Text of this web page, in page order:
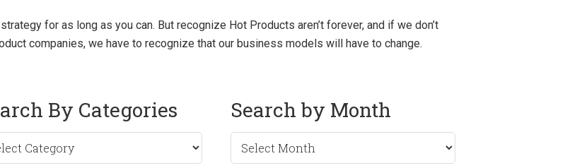
for as long as you can. But recognize Hot Products aren’t forever, and if we don’t
companies, we have to recognize that our business models will have to change.
By Categories Search by Month
Search
by